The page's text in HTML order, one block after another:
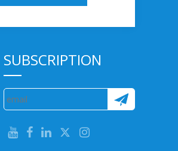
SUBSCRIPTION